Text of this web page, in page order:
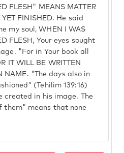
FLESH" MEANS MATTER
FINISHED. He said
my soul, WHEN I WAS
FLESH, Your eyes sought
"For in Your book all
IT WILL BE WRITTEN
NAME. "The days also in
(Tehilim 139:16)
created in his image. The
them" means that none